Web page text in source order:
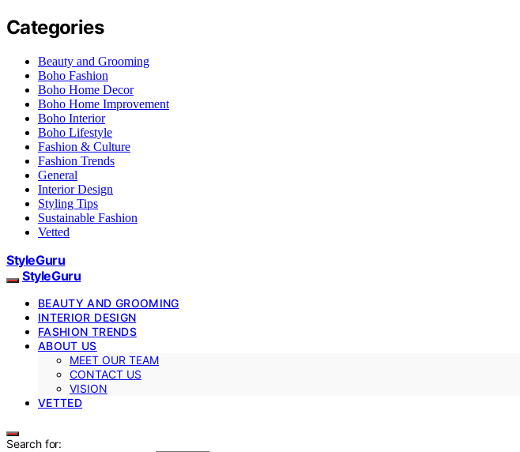
Categories
Beauty and Grooming
Boho Fashion
Boho Home Decor
Boho Home Improvement
Boho Interior
Boho Lifestyle
Fashion & Culture
Fashion Trends
General
Interior Design
Styling Tips
Sustainable Fashion
Vetted
StyleGuru
StyleGuru
BEAUTY AND GROOMING
INTERIOR DESIGN
FASHION TRENDS
ABOUT US
MEET OUR TEAM
CONTACT US
VISION
VETTED
Search for: